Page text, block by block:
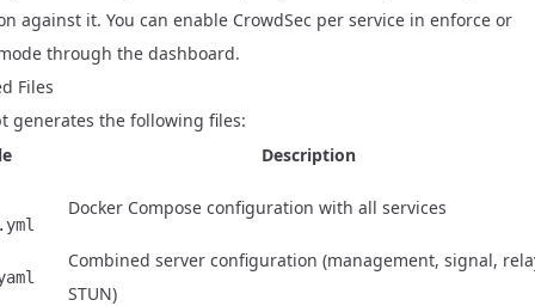
against it. You can enable CrowdSec per service in enforce or
through the dashboard.
Files
generates the following files:
Description
Docker Compose configuration with all services
Combined server configuration (management, signal,
STUN)